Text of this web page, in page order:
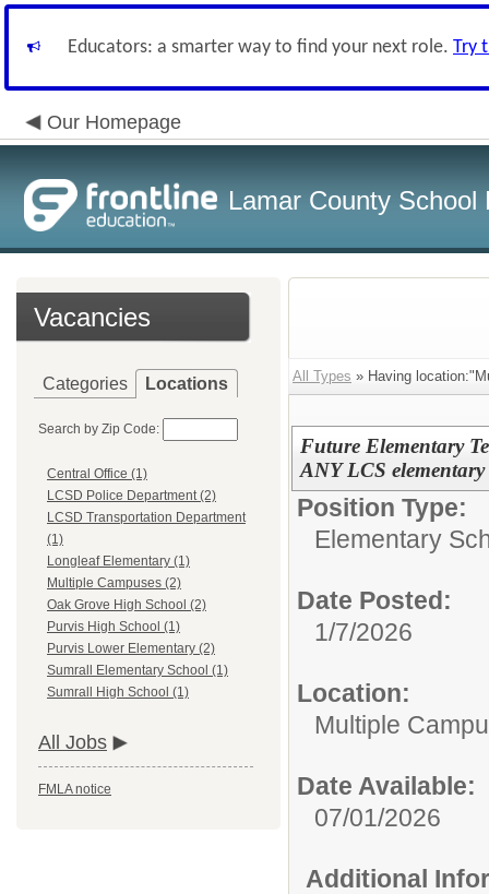
Educators: a smarter way to find your next role. Try
Our Homepage
Lamar County School
Vacancies
Categories Locations
Search by Zip Code:
Central Office (1)
LCSD Police Department (2)
LCSD Transportation Department
(1)
Longleaf Elementary (1)
Multiple Campuses (2)
Oak Grove High School (2)
Purvis High School (1)
Purvis Lower Elementary (2)
Sumrall Elementary School (1)
Sumrall High School (1)
All Jobs
FMLA notice
All Types » Having
Future Elementary
ANY LCS
Position Type:
Elementary
Date Posted:
1/7/2026
Location:
Multiple
Date Available:
07/01/2026
Additional